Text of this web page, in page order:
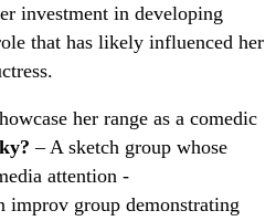
investment in developing
that has likely influenced her
her range as a comedic
– A sketch group whose
attention -
improv group demonstrating